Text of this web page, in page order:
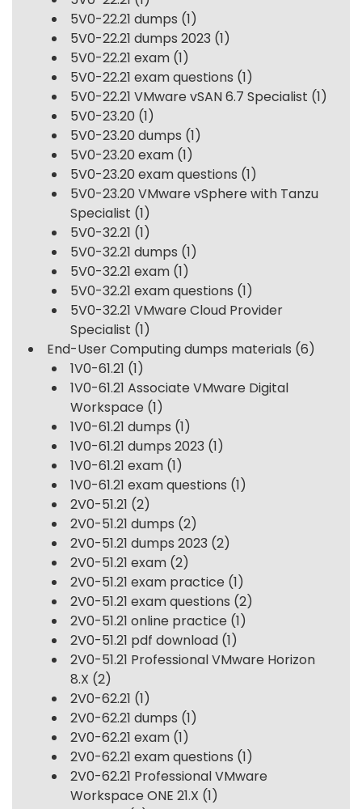
5V0-22.21 dumps (1)
5V0-22.21 dumps 2023 (1)
5V0-22.21 exam (1)
5V0-22.21 exam questions (1)
5V0-22.21 VMware vSAN 6.7 Specialist (1)
5V0-23.20 (1)
5V0-23.20 dumps (1)
5V0-23.20 exam (1)
5V0-23.20 exam questions (1)
5V0-23.20 VMware vSphere with Tanzu
Specialist (1)
5V0-32.21 (1)
5V0-32.21 dumps (1)
5V0-32.21 exam (1)
5V0-32.21 exam questions (1)
5V0-32.21 VMware Cloud Provider
Specialist (1)
End-User Computing dumps materials (6)
1V0-61.21 (1)
1V0-61.21 Associate VMware Digital
Workspace (1)
1V0-61.21 dumps (1)
1V0-61.21 dumps 2023 (1)
1V0-61.21 exam (1)
1V0-61.21 exam questions (1)
2V0-51.21 (2)
2V0-51.21 dumps (2)
2V0-51.21 dumps 2023 (2)
2V0-51.21 exam (2)
2V0-51.21 exam practice (1)
2V0-51.21 exam questions (2)
2V0-51.21 online practice (1)
2V0-51.21 pdf download (1)
2V0-51.21 Professional VMware Horizon
8.X (2)
2V0-62.21 (1)
2V0-62.21 dumps (1)
2V0-62.21 exam (1)
2V0-62.21 exam questions (1)
2V0-62.21 Professional VMware
Workspace ONE 21.X (1)